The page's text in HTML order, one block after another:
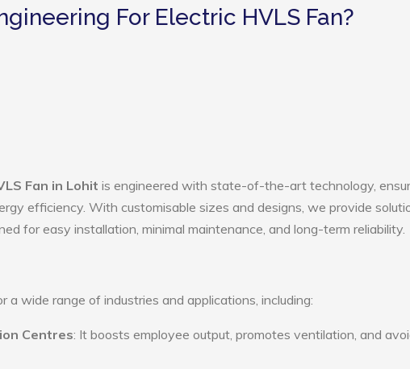
For Electric HVLS Fan?
Fan in Lohit is engineered with state-of-the-art technology,
efficiency. With customisable sizes and designs, we provide
for easy installation, minimal maintenance, and long-term reliability.
a wide range of industries and applications, including:
Centres: It boosts employee output, promotes ventilation, and